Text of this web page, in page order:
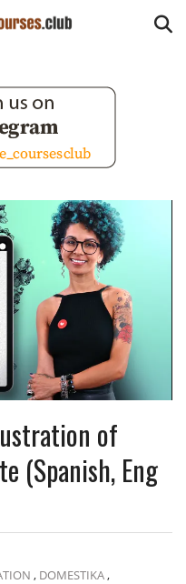
of
(Spanish, Eng
, DOMESTIKA,